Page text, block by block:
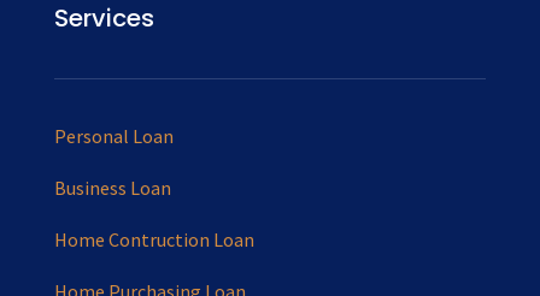
Services
Personal Loan
Business Loan
Home Contruction Loan